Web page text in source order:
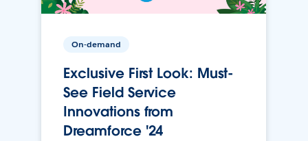
On-demand
Exclusive First Look: Must-
See Field Service
Innovations from
Dreamforce '24